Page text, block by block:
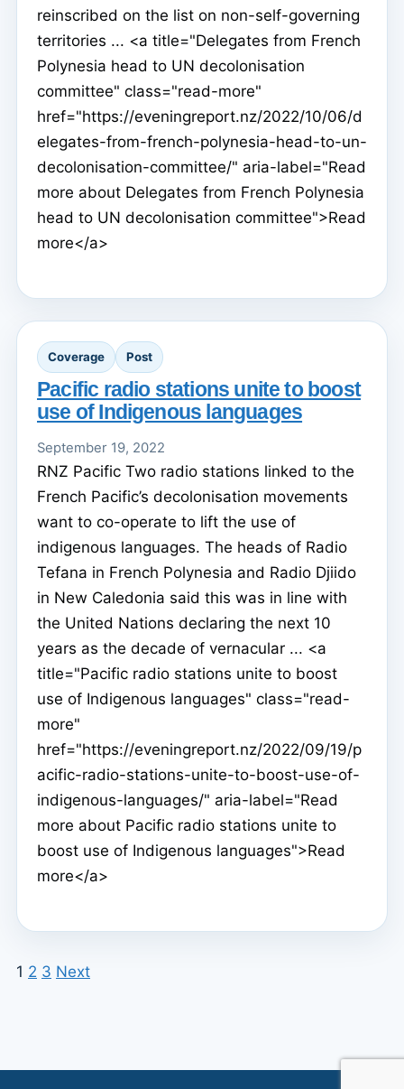
reinscribed on the list on non-self-governing
territories ... <a title="Delegates from French
Polynesia head to UN decolonisation
committee" class="read-more"
href="https://eveningreport.nz/2022/10/06/d
elegates-from-french-polynesia-head-to-un-
decolonisation-committee/" aria-label="Read
more about Delegates from French Polynesia
head to UN decolonisation committee">Read
more</a>
Coverage Post
Pacific radio stations unite to boost
use of Indigenous languages
September 19, 2022
RNZ Pacific Two radio stations linked to the
French Pacific’s decolonisation movements
want to co-operate to lift the use of
indigenous languages. The heads of Radio
Tefana in French Polynesia and Radio Djiido
in New Caledonia said this was in line with
the United Nations declaring the next 10
years as the decade of vernacular ... <a
title="Pacific radio stations unite to boost
use of Indigenous languages" class="read-
more"
href="https://eveningreport.nz/2022/09/19/p
acific-radio-stations-unite-to-boost-use-of-
indigenous-languages/" aria-label="Read
more about Pacific radio stations unite to
boost use of Indigenous languages">Read
more</a>
1 2 3 Next